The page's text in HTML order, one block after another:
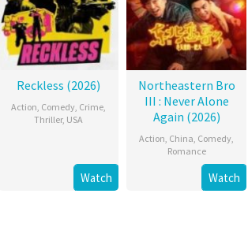
Reckless (2026)
Action, Comedy, Crime,
Thriller, USA
Watch
Northeastern Bro
III : Never Alone
Again (2026)
Action, China, Comedy,
Romance
Watch